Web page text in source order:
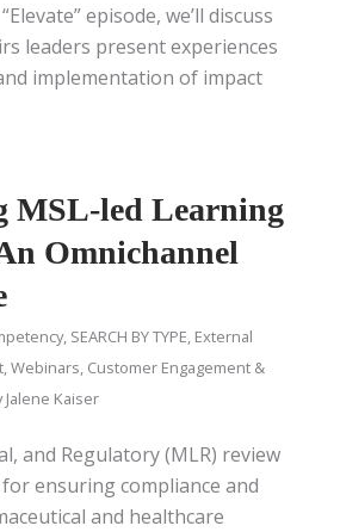
episode, we’ll discuss
leaders present experiences
implementation of impact
MSL-led Learning
Omnichannel
, SEARCH BY TYPE External
, Webinars Customer Engagement &
Jalene Kaiser
and Regulatory (MLR) review
ensuring compliance and
and healthcare